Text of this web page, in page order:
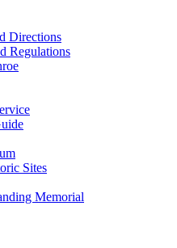
Directions
Regulations
Sites
Memorial